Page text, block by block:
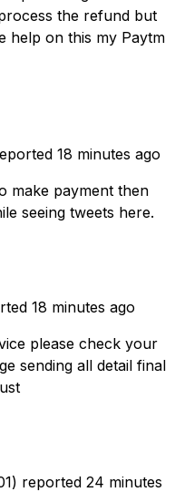
the refund but
help on this my Paytm
18 minutes ago
make payment then
seeing tweets here.
18 minutes ago
please check your
sending all detail final
reported 24 minutes